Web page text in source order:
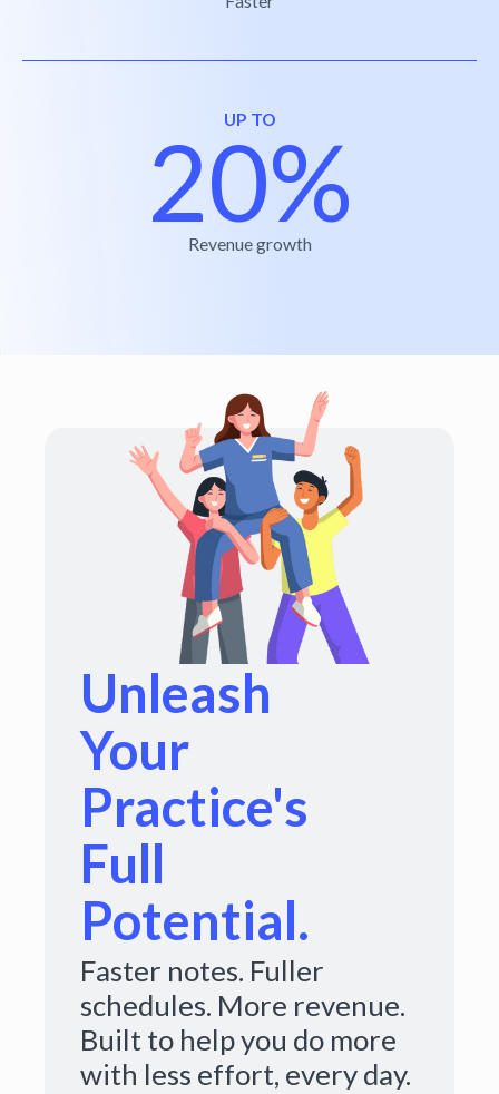
UP TO
20%
Revenue growth
Unleash
Your
Practice's
Full
Potential.
Faster notes. Fuller
schedules. More revenue.
Built to help you do more
with less effort, every day.